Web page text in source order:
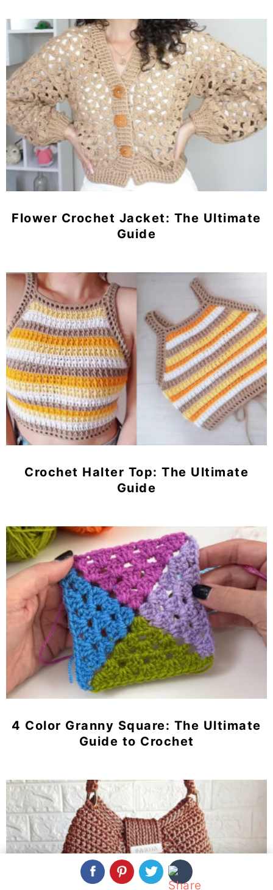
Flower Crochet Jacket: The Ultimate
Guide
Crochet Halter Top: The Ultimate
Guide
4 Color Granny Square: The Ultimate
Guide to Crochet